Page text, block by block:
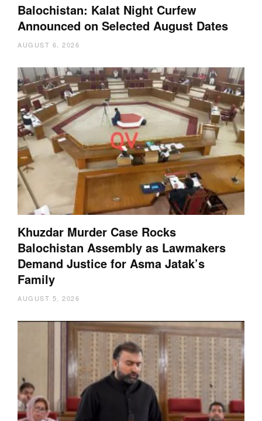
Balochistan: Kalat Night Curfew
Announced on Selected August Dates
AUGUST 6, 2026
Khuzdar Murder Case Rocks
Balochistan Assembly as Lawmakers
Demand Justice for Asma Jatak’s
Family
AUGUST 5, 2026